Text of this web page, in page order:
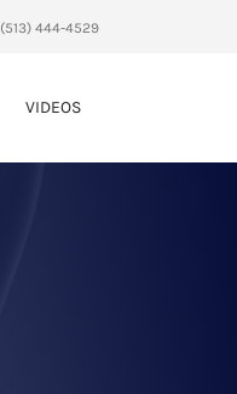
(513) 444-4529
VIDEOS